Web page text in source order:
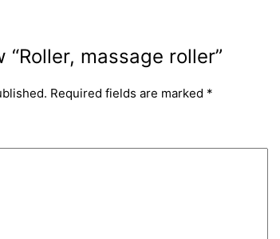
massage roller”
Required fields are marked *